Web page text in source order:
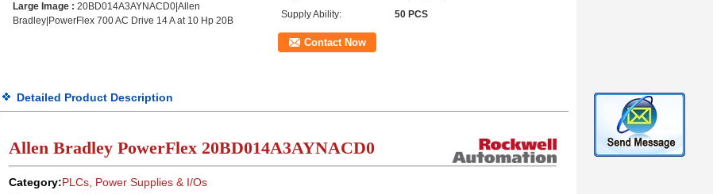
Large Image : 20BD014A3AYNACD0|Allen
Bradley|PowerFlex 700 AC Drive 14 A at 10 Hp 20B
Supply Ability:
50 PCS
Contact Now
Detailed Product Description
Allen Bradley PowerFlex 20BD014A3AYNACD0
Category:PLCs, Power Supplies & I/Os